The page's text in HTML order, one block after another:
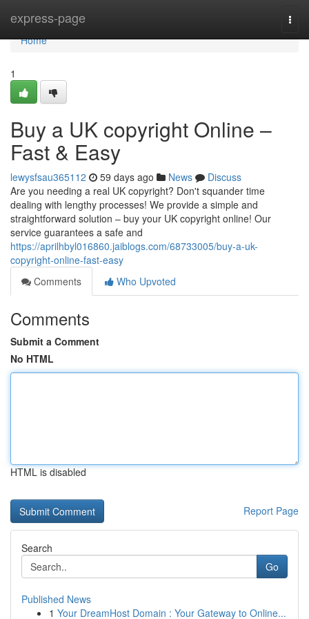
express-page
Home
Home
1
Buy a UK copyright Online –
Fast & Easy
lewysfsau365112 59 days ago News
Discuss
Are you needing a real UK copyright? Don't squander time
dealing with lengthy processes! We provide a simple and
straightforward solution – buy your UK copyright online! Our
service guarantees a safe and
https://aprilhbyl016860.jaiblogs.com/68733005/buy-a-uk-
copyright-online-fast-easy
Comments
Who Upvoted
Comments
Submit a Comment
No HTML
HTML is disabled
Report Page
Search
Go
Published News
1 Your DreamHost Domain : Your Gateway to Online...